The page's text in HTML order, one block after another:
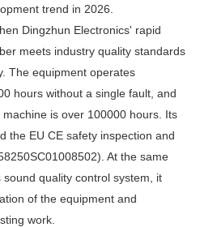
trend in 2026.
Dingzhun Electronics' rapid
meets industry quality standards
The equipment operates
hours without a single fault, and
is over 100000 hours. Its
the EU CE safety inspection and
At the same
quality control system, it
of the equipment and
work.